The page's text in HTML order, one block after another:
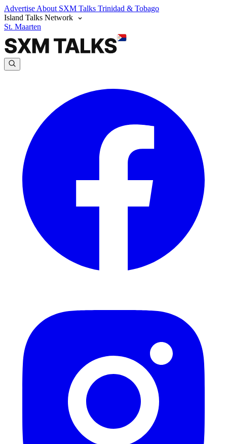
Advertise About SXM Talks Trinidad & Tobago
Island Talks Network
St. Maarten